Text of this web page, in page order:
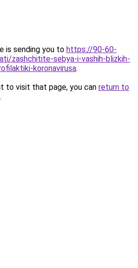
is sending you to https://90-60-
zashchitite-sebya-i-vashih-blizkih-
koronavirusa.
to visit that page, you can return to
.